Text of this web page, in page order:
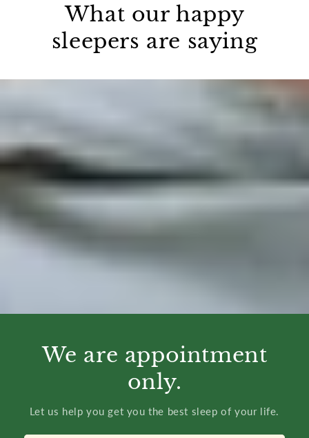
What our happy
sleepers are saying
We are appointment
only.
Let us help you get you the best sleep of your life.